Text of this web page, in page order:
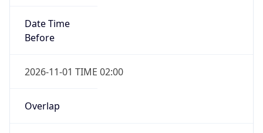
Date Time
Before
2026-11-01 TIME 02:00
Overlap